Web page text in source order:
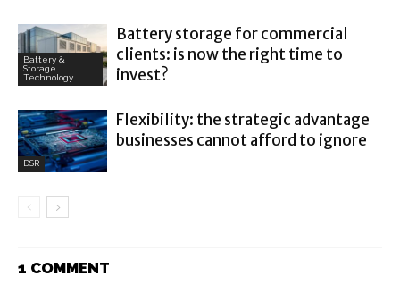
Battery &
Storage
Technology
Battery storage for commercial
clients: is now the right time to
invest?
DSR
Flexibility: the strategic advantage
businesses cannot afford to ignore
1 COMMENT